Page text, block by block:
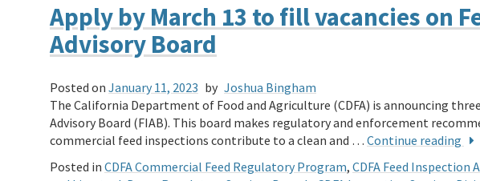
Apply by March 13 to fill vacancies on
Advisory Board
Posted on January 11, 2023 by Joshua Bingham
The California Department of Food and Agriculture (CDFA) is announcing
Advisory Board (FIAB). This board makes regulatory and enforcement
commercial feed inspections contribute to a clean and … Continue reading
Posted in CDFA Commercial Feed Regulatory Program, CDFA Feed Inspection